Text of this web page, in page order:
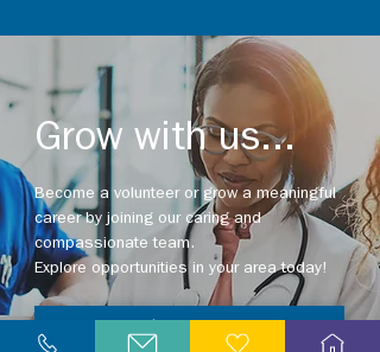
Grow with us...
Become a volunteer or grow a meaningful
career by joining our caring and
compassionate team.
Explore opportunities in your area today!
Explore Careers